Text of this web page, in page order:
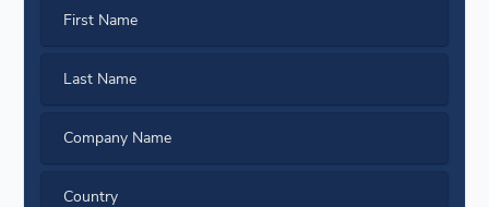
First Name
Last Name
Company Name
Country